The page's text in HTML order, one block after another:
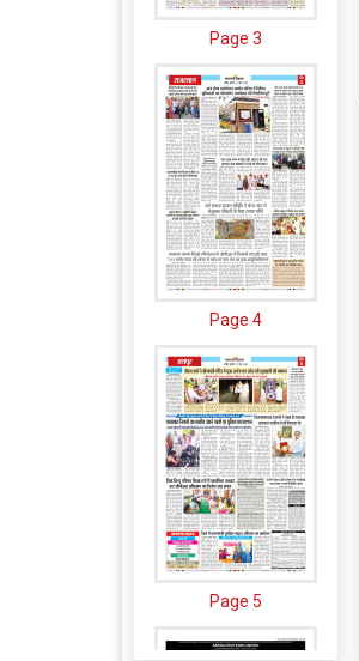
Page 3
Page 4
Page 5